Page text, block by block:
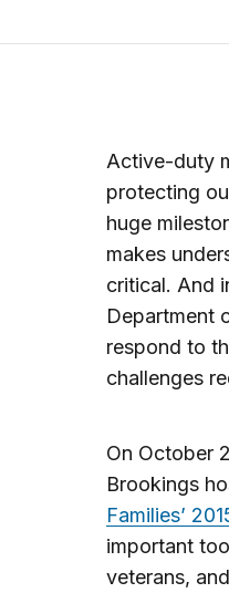
Active-duty
protecting
huge
makes
critical. And
Department
respond to
challenges
On October
Brookings
Families’
important
veterans,